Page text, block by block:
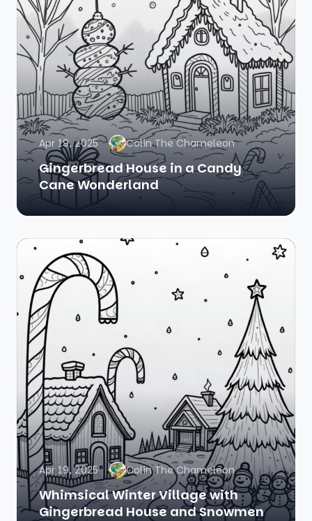
Apr 19, 2025 Colin The Chameleon
Gingerbread House in a Candy
Cane Wonderland
Apr 19, 2025 Colin The Chameleon
Whimsical Winter Village with
Gingerbread House and Snowmen